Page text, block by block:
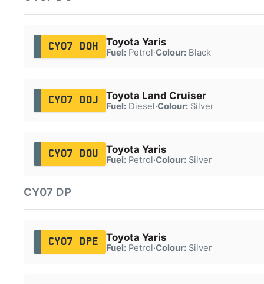
CY07 DOH Toyota Yaris
Fuel:Petrol·Colour:Black
CY07 DOJ Toyota Land Cruiser
Fuel:Diesel·Colour:Silver
CY07 DOU Toyota Yaris
Fuel:Petrol·Colour:Silver
CY07 DP
CY07 DPE Toyota Yaris
Fuel:Petrol·Colour:Silver